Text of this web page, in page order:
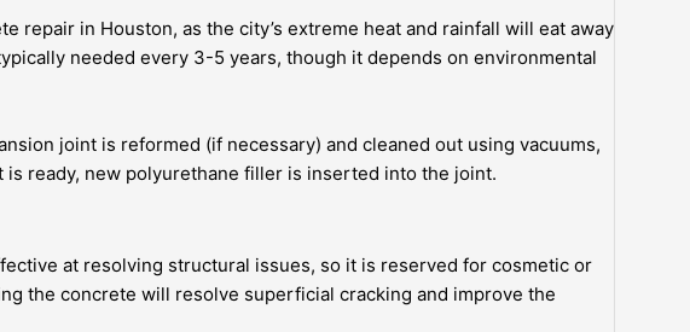
repair in Houston, as the city’s extreme heat and rainfall will eat away
needed every 3-5 years, though it depends on environmental
joint is reformed (if necessary) and cleaned out using vacuums,
ready, new polyurethane filler is inserted into the joint.
at resolving structural issues, so it is reserved for cosmetic or
the concrete will resolve superficial cracking and improve the